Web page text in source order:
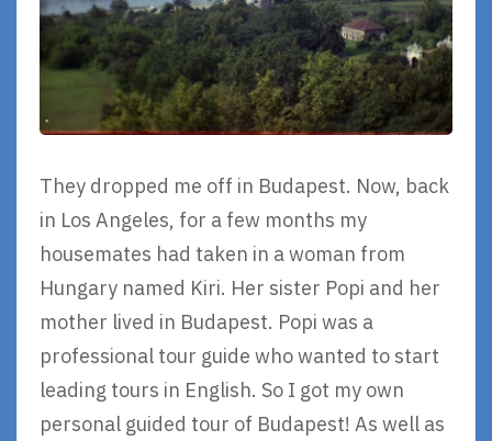
They dropped me off in Budapest. Now, back
in Los Angeles, for a few months my
housemates had taken in a woman from
Hungary named Kiri. Her sister Popi and her
mother lived in Budapest. Popi was a
professional tour guide who wanted to start
leading tours in English. So I got my own
personal guided tour of Budapest! As well as